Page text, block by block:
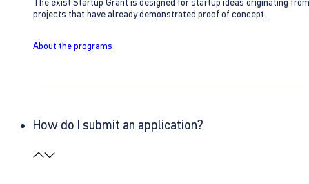
projects that have already demonstrated proof of concept.
About the programs
How do I submit an application?